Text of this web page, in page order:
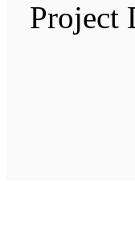
Project